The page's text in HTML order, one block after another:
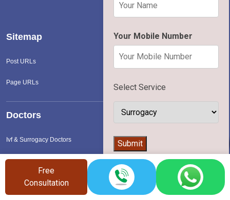
Your Mobile Number
Select Service
Submit
Sitemap
Post URLs
Page URLs
Doctors
Ivf & Surrogacy Doctors
Hospital
Ivf & Surrogacy Hospital
Free
Consultation